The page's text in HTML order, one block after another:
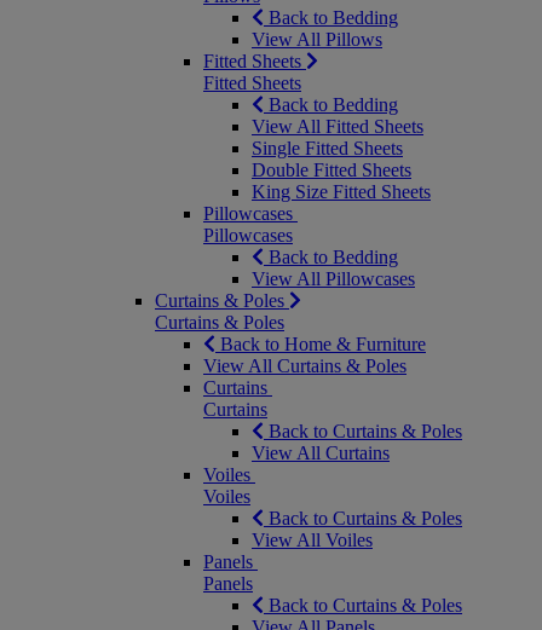
Back to Bedding
View All Pillows
Fitted Sheets
Fitted Sheets
Back to Bedding
View All Fitted Sheets
Single Fitted Sheets
Double Fitted Sheets
King Size Fitted Sheets
Pillowcases
Pillowcases
Back to Bedding
View All Pillowcases
Curtains & Poles
Curtains & Poles
Back to Home & Furniture
View All Curtains & Poles
Curtains
Curtains
Back to Curtains & Poles
View All Curtains
Voiles
Voiles
Back to Curtains & Poles
View All Voiles
Panels
Panels
Back to Curtains & Poles